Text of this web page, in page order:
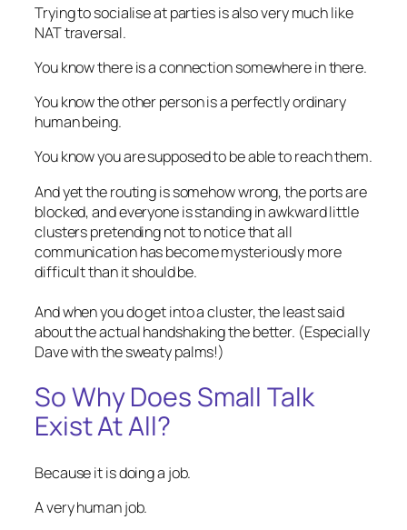
Trying to socialise at parties is also very much like
NAT traversal.
You know there is a connection somewhere in there.
You know the other person is a perfectly ordinary
human being.
You know you are supposed to be able to reach them.
And yet the routing is somehow wrong, the ports are
blocked, and everyone is standing in awkward little
clusters pretending not to notice that all
communication has become mysteriously more
difficult than it should be.
And when you do get into a cluster, the least said
about theactualhandshaking the better. (Especially
Dave with the sweaty palms!)
So Why Does Small Talk
Exist At All?
Because it is doing a job.
A very human job.